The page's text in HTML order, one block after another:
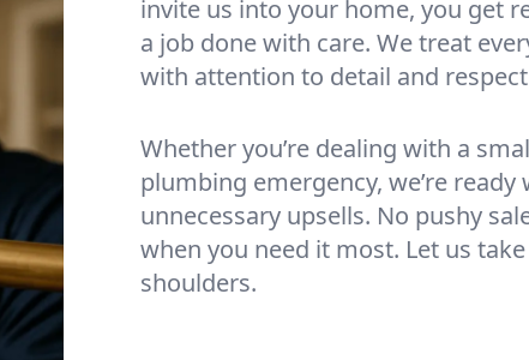
invite us into your home, you get
a job done with care. We treat
with attention to detail and
Whether you’re dealing with a
plumbing emergency, we’re
unnecessary upsells. No pushy
when you need it most. Let us
shoulders.